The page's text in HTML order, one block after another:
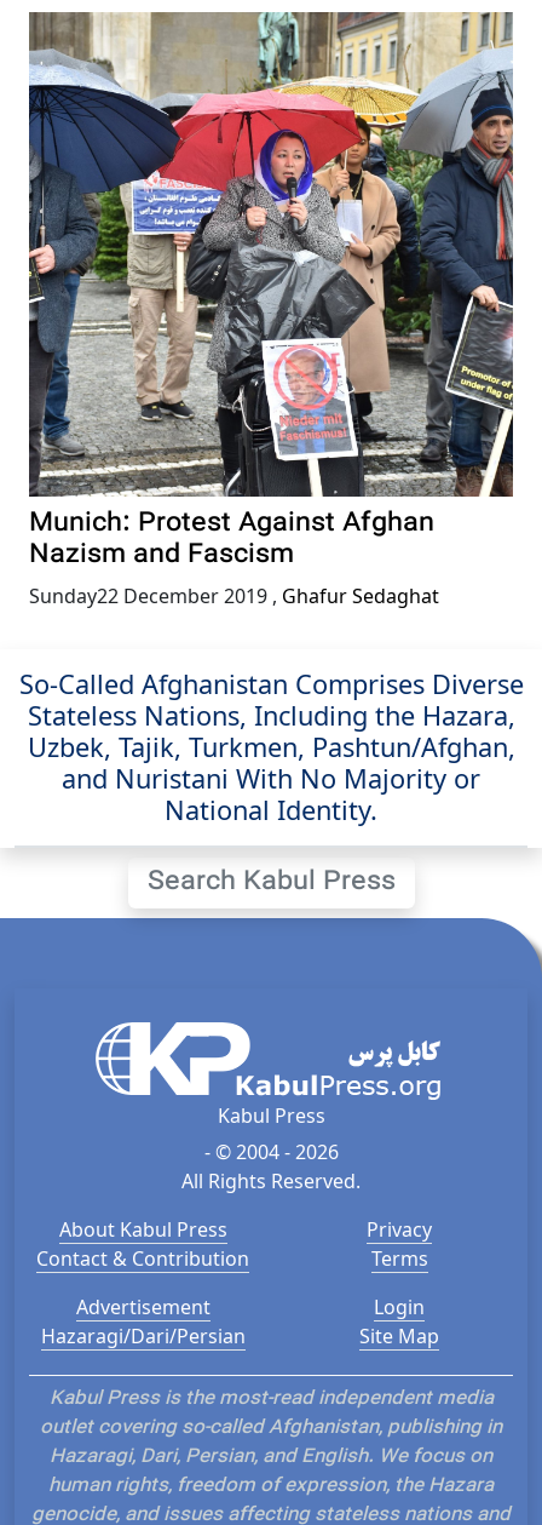
Munich: Protest Against Afghan
Nazism and Fascism
Sunday22 December 2019 , Ghafur Sedaghat
So-Called Afghanistan Comprises Diverse
Stateless Nations, Including the Hazara,
Uzbek, Tajik, Turkmen, Pashtun/Afghan,
and Nuristani With No Majority or
National Identity.
Search Kabul Press
Kabul Press
- © 2004 - 2026
All Rights Reserved.
About Kabul Press
Contact & Contribution
Privacy
Terms
Advertisement
Hazaragi/Dari/Persian
Login
Site Map
Kabul Press is the most-read independent media
outlet covering so-called Afghanistan, publishing in
Hazaragi, Dari, Persian, and English. We focus on
human rights, freedom of expression, the Hazara
genocide, and issues affecting stateless nations and